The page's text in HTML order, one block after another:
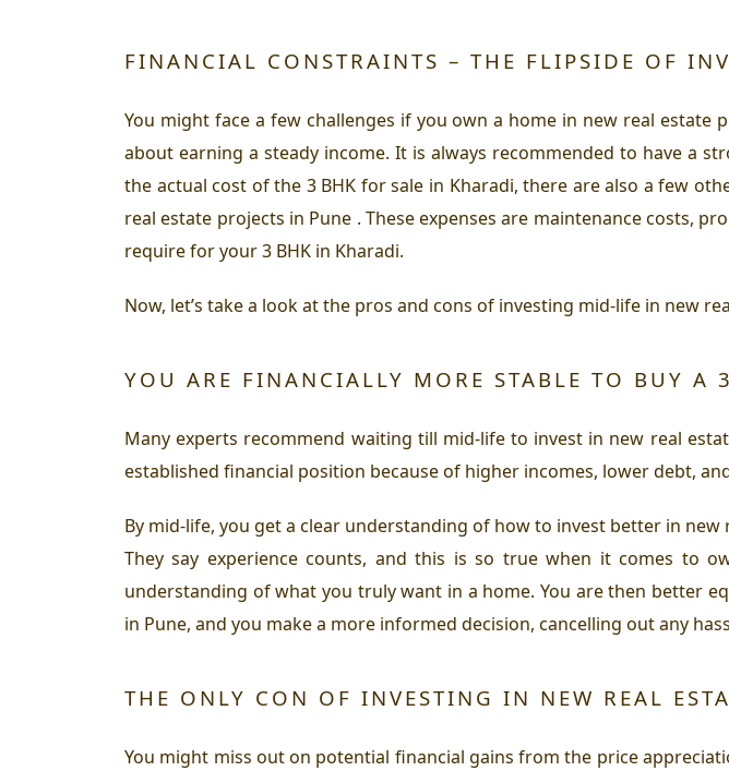
FINANCIAL CONSTRAINTS – THE FLIPSIDE OF
You might face a few challenges if you own a home in new real
about earning a steady income. It is always recommended to have a
the actual cost of the 3 BHK for sale in Kharadi, there are also a few
real estate projects in Pune . These expenses are maintenance costs,
require for your 3 BHK in Kharadi.
Now, let’s take a look at the pros and cons of investing mid-life in new
YOU ARE FINANCIALLY MORE STABLE TO BUY A
Many experts recommend waiting till mid-life to invest in new real
established financial position because of higher incomes, lower debt,
By mid-life, you get a clear understanding of how to invest better in new
They say experience counts, and this is so true when it comes to
understanding of what you truly want in a home. You are then better
in Pune, and you make a more informed decision, cancelling out any
THE ONLY CON OF INVESTING IN NEW REAL
You might miss out on potential financial gains from the price